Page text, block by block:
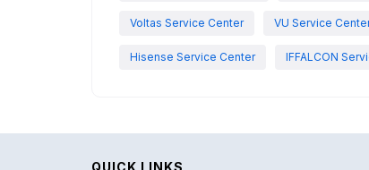
Voltas Service Center VU Service
Hisense Service Center IFFALCON
QUICK LINKS